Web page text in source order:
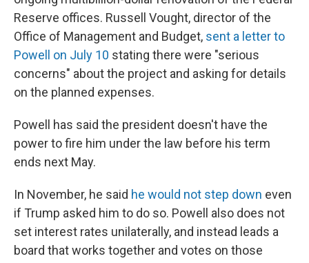
Reserve offices. Russell Vought, director of the
Office of Management and Budget, sent a letter to
Powell on July 10 stating there were "serious
concerns" about the project and asking for details
on the planned expenses.
Powell has said the president doesn't have the
power to fire him under the law before his term
ends next May.
In November, he said he would not step down even
if Trump asked him to do so. Powell also does not
set interest rates unilaterally, and instead leads a
board that works together and votes on those